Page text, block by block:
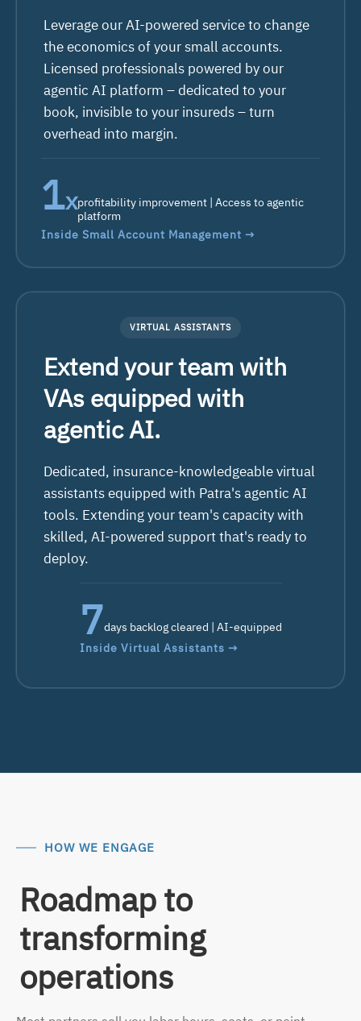
Leverage our AI-powered service to change
the economics of your small accounts.
Licensed professionals powered by our
agentic AI platform – dedicated to your
book, invisible to your insureds – turn
overhead into margin.
2xprofitability improvement | Access to agentic
platform
Inside Small Account Management →
VIRTUAL ASSISTANTS
Extend your team with
VAs equipped with
agentic AI.
Dedicated, insurance-knowledgeable virtual
assistants equipped with Patra's agentic AI
tools. Extending your team's capacity with
skilled, AI-powered support that's ready to
deploy.
10days backlog cleared | AI-equipped
Inside Virtual Assistants →
HOW WE ENGAGE
Roadmap to
transforming
operations